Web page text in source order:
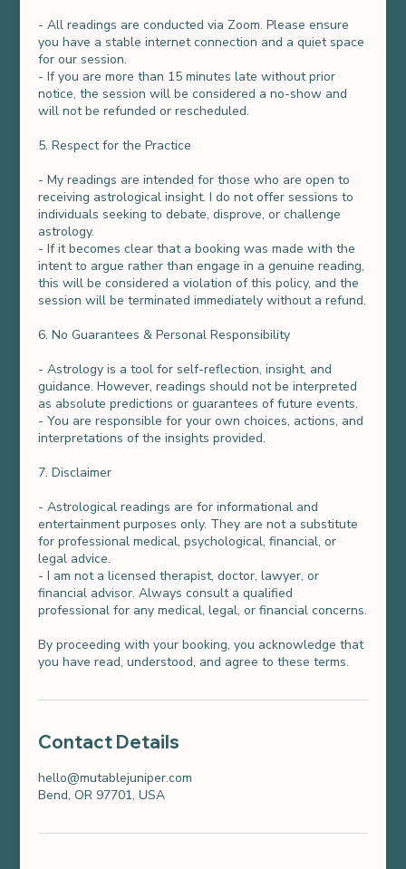
- All readings are conducted via Zoom. Please ensure
you have a stable internet connection and a quiet space
for our session.
- If you are more than 15 minutes late without prior
notice, the session will be considered a no-show and
will not be refunded or rescheduled.
5. Respect for the Practice
- My readings are intended for those who are open to
receiving astrological insight. I do not offer sessions to
individuals seeking to debate, disprove, or challenge
astrology.
- If it becomes clear that a booking was made with the
intent to argue rather than engage in a genuine reading,
this will be considered a violation of this policy, and the
session will be terminated immediately without a refund.
6. No Guarantees & Personal Responsibility
- Astrology is a tool for self-reflection, insight, and
guidance. However, readings should not be interpreted
as absolute predictions or guarantees of future events.
- You are responsible for your own choices, actions, and
interpretations of the insights provided.
7. Disclaimer
- Astrological readings are for informational and
entertainment purposes only. They are not a substitute
for professional medical, psychological, financial, or
legal advice.
- I am not a licensed therapist, doctor, lawyer, or
financial advisor. Always consult a qualified
professional for any medical, legal, or financial concerns.
By proceeding with your booking, you acknowledge that
you have read, understood, and agree to these terms.
Contact Details
hello@mutablejuniper.com
Bend, OR 97701, USA